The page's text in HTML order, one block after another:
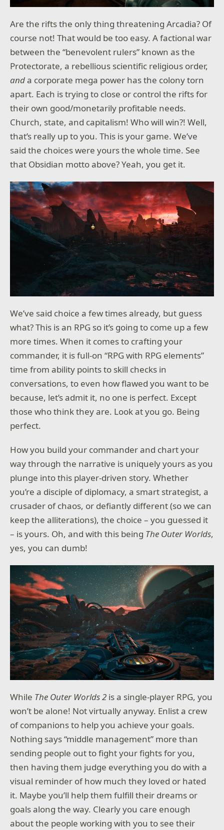
Are the rifts the only thing threatening Arcadia? Of
course not! That would be too easy. A factional war
between the “benevolent rulers” known as the
Protectorate, a rebellious scientific religious order,
anda corporate mega power has the colony torn
apart. Each is trying to close or control the rifts for
their own good/monetarily profitable needs.
Church, state, and capitalism! Who will win?! Well,
that’s really up to you. This is your game. We’ve
said the choices were yours the whole time. See
that Obsidian motto above? Yeah, you get it.
We’ve said choice a few times already, but guess
what? This is an RPG so it’s going to come up a few
more times. When it comes to crafting your
commander, it is full-on “RPG with RPG elements”
time from ability points to skill checks in
conversations, to even how flawed you want to be
because, let’s admit it, no one is perfect. Except
those who think they are. Look at you go. Being
perfect.
How you build your commander and chart your
way through the narrative is uniquely yours as you
plunge into this player-driven story. Whether
you’re a disciple of diplomacy, a smart strategist, a
crusader of chaos, or defiantly different (so we can
keep the alliterations), the choice – you guessed it
– is yours. Oh, and with this being The Outer Worlds,
yes, you can dumb!
While The Outer Worlds 2 is a single-player RPG, you
won’t be alone! Not virtually anyway. Enlist a crew
of companions to help you achieve your goals.
Nothing says “middle management” more than
sending people out to fight your fights for you,
then having them judge everything you do with a
visual reminder of how much they loved or hated
it. Maybe you’ll help them fulfill their dreams or
goals along the way. Clearly you care enough
about the people working with you to see their